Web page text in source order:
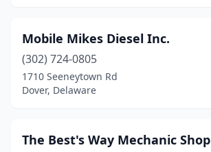
Mobile Mikes Diesel Inc.
(302) 724-0805
1710 Seeneytown Rd
Dover, Delaware
The Best's Way Mechanic Shop